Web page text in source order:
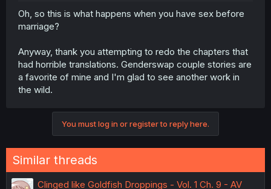
Oh, so this is what happens when you have sex before
marriage?
Anyway, thank you attempting to redo the chapters that
had horrible translations. Genderswap couple stories are
a favorite of mine and I'm glad to see another work in
the wild.
You must log in or register to reply here.
Similar threads
Clinged like Goldfish Droppings - Vol. 1 Ch. 9 - AV